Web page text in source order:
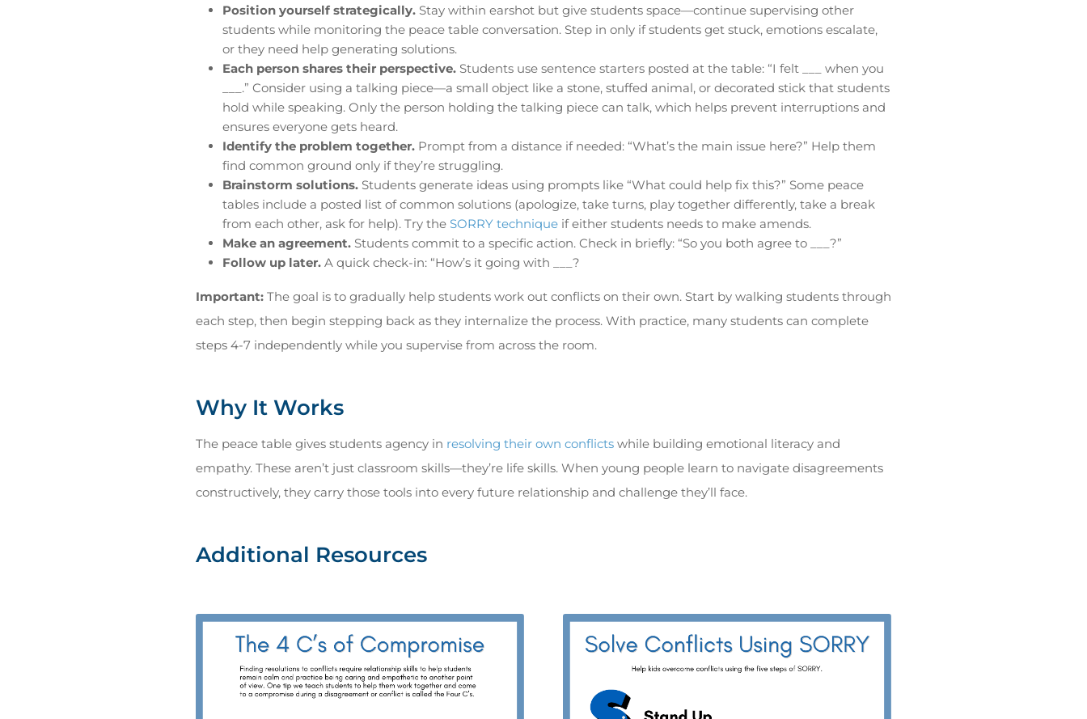
Position yourself strategically.Stay within earshot but give students space—continue supervising other
students while monitoring the peace table conversation. Step in only if students get stuck, emotions escalate,
or they need help generating solutions.
Each person shares their perspective.Students use sentence starters posted at the table: “I felt ___ when you
___.” Consider using a talking piece—a small object like a stone, stuffed animal, or decorated stick that students
hold while speaking. Only the person holding the talking piece can talk, which helps prevent interruptions and
ensures everyone gets heard.
Identify the problem together.Prompt from a distance if needed: “What’s the main issue here?” Help them
find common ground only if they’re struggling.
Brainstorm solutions.Students generate ideas using prompts like “What could help fix this?” Some peace
tables include a posted list of common solutions (apologize, take turns, play together differently, take a break
from each other, ask for help). Try the SORRY techniqueif either students needs to make amends.
Make an agreement.Students commit to a specific action. Check in briefly: “So you both agree to ___?”
Follow up later.A quick check-in: “How’s it going with ___?
Important:The goal is to gradually help students work out conflicts on their own. Start by walking students through
each step, then begin stepping back as they internalize the process. With practice, many students can complete
steps 4-7 independently while you supervise from across the room.
Why It Works
The peace table gives students agency in resolving their own conflictswhile building emotional literacy and
empathy. These aren’t just classroom skills—they’re life skills. When young people learn to navigate disagreements
constructively, they carry those tools into every future relationship and challenge they’ll face.
Additional Resources